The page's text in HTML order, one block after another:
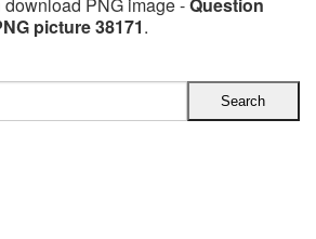
picture 38171.